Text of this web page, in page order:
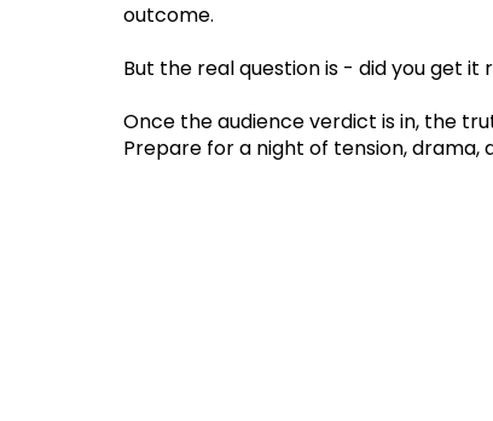
outcome.
But the real question is - did you get it
Once the audience verdict is in, the
Prepare for a night of tension,